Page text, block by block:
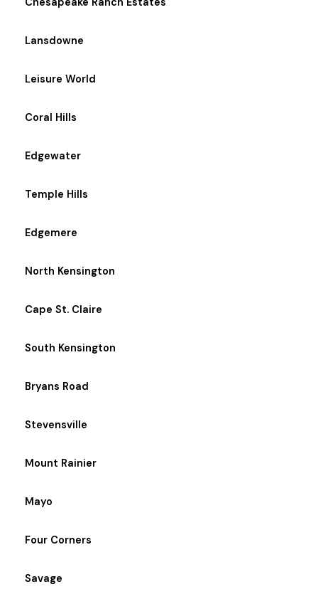
Lansdowne
Leisure World
Coral Hills
Edgewater
Temple Hills
Edgemere
North Kensington
Cape St. Claire
South Kensington
Bryans Road
Stevensville
Mount Rainier
Mayo
Four Corners
Savage